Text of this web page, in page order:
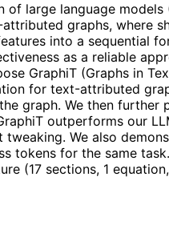
of large language
graphs, where
into a sequential
as a reliable
GraphiT (Graphs in
for text-attributed
graph. We then
outperforms our
tweaking. We also
tokens for the same task.
(17 sections, 1